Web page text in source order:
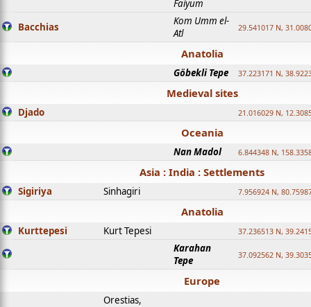
Faiyum
Bacchias
Kom Umm el-
Atl
29.541017 N,
Anatolia
Göbekli Tepe 37.223171 N,
Medieval sites
Djado 21.016029 N,
Oceania
Nan Madol 6.844348 N,
Asia : India : Settlements
Sigiriya Sinhagiri 7.956924 N,
Anatolia
Kurttepesi Kurt Tepesi 37.236513 N,
Karahan
Tepe
37.092562 N,
Europe
Orestias,